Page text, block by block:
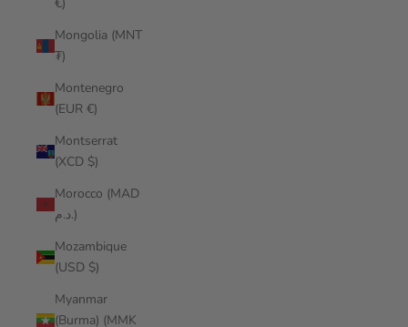
Mongolia (MNT
₮)
Montenegro
(EUR €)
Montserrat
(XCD $)
Morocco (MAD
د.م.)
Mozambique
(USD $)
Myanmar
(Burma) (MMK